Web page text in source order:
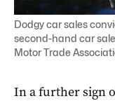
Dodgy car sales
second-hand car
Motor Trade
In a further sign